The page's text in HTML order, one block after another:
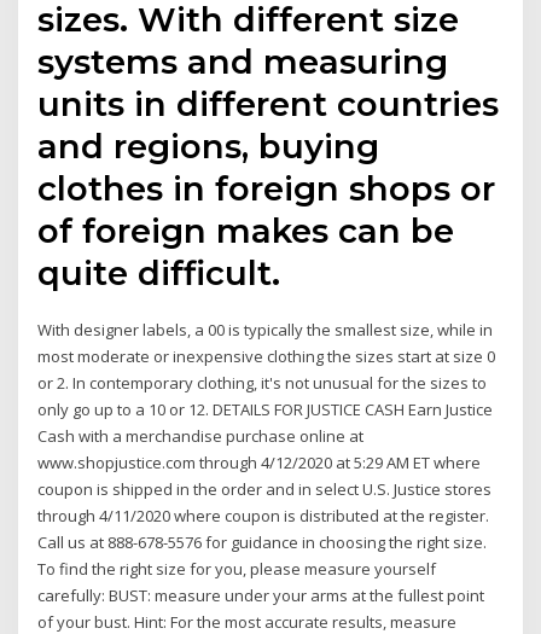
sizes. With different size
systems and measuring
units in different countries
and regions, buying
clothes in foreign shops or
of foreign makes can be
quite difficult.
With designer labels, a 00 is typically the smallest size, while in
most moderate or inexpensive clothing the sizes start at size 0
or 2. In contemporary clothing, it's not unusual for the sizes to
only go up to a 10 or 12. DETAILS FOR JUSTICE CASH Earn Justice
Cash with a merchandise purchase online at
www.shopjustice.com through 4/12/2020 at 5:29 AM ET where
coupon is shipped in the order and in select U.S. Justice stores
through 4/11/2020 where coupon is distributed at the register.
Call us at 888-678-5576 for guidance in choosing the right size.
To find the right size for you, please measure yourself
carefully: BUST: measure under your arms at the fullest point
of your bust. Hint: For the most accurate results, measure